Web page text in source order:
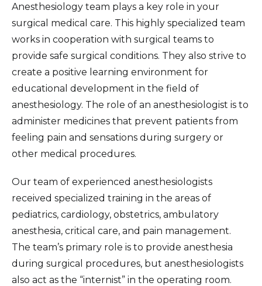
Anesthesiology team plays a key role in your
surgical medical care. This highly specialized team
works in cooperation with surgical teams to
provide safe surgical conditions. They also strive to
create a positive learning environment for
educational development in the field of
anesthesiology. The role of an anesthesiologist is to
administer medicines that prevent patients from
feeling pain and sensations during surgery or
other medical procedures.
Our team of experienced anesthesiologists
received specialized training in the areas of
pediatrics, cardiology, obstetrics, ambulatory
anesthesia, critical care, and pain management.
The team’s primary role is to provide anesthesia
during surgical procedures, but anesthesiologists
also act as the “internist” in the operating room.